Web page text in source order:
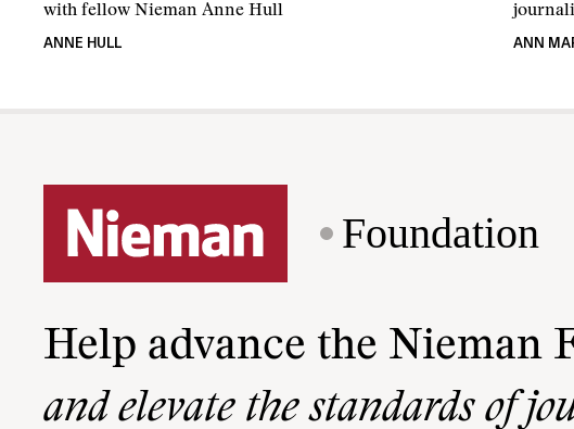
with fellow Nieman Anne Hull
ANNE HULL ANN
Foundation
Help advance the Nieman
and elevate the standards of